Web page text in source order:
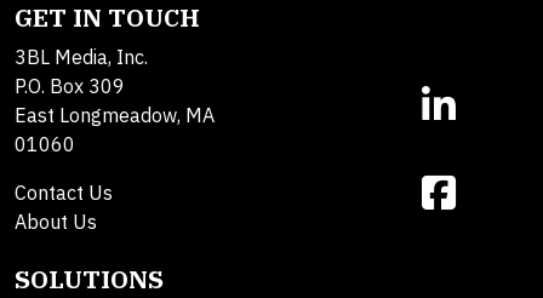
GET IN TOUCH
3BL Media, Inc.
P.O. Box 309
East Longmeadow, MA
01060
Contact Us
About Us
SOLUTIONS